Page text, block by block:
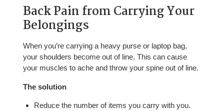
Back Pain from Carrying Your
Belongings
When you’re carrying a heavy purse or laptop bag,
your shoulders become out of line. This can cause
your muscles to ache and throw your spine out of line.
The solution
Reduce the number of items you carry with you.